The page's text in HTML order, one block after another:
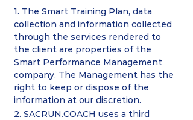
1. The Smart Training Plan, data
collection and information collected
through the services rendered to
the client are properties of the
Smart Performance Management
company. The Management has the
right to keep or dispose of the
information at our discretion.
2. SACRUN.COACH uses a third